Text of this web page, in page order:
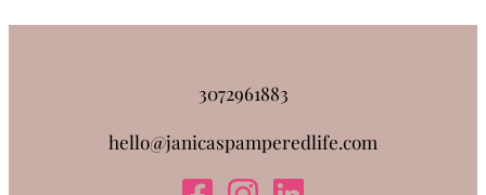
3072961883
hello@janicaspamperedlife.com